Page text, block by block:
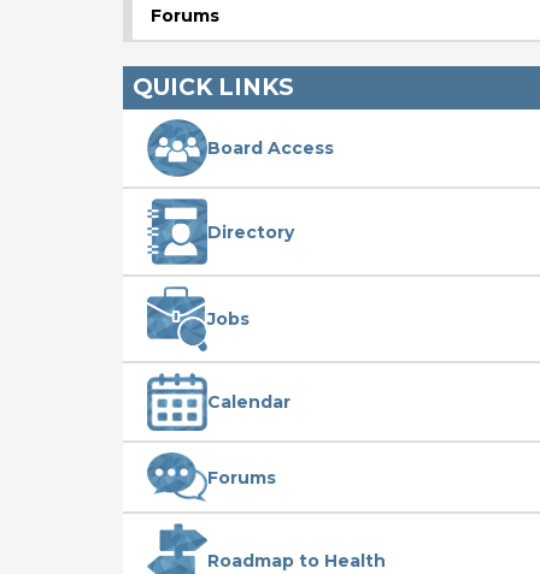
Forums
QUICK LINKS
Board Access
Directory
Jobs
Calendar
Forums
Roadmap to Health